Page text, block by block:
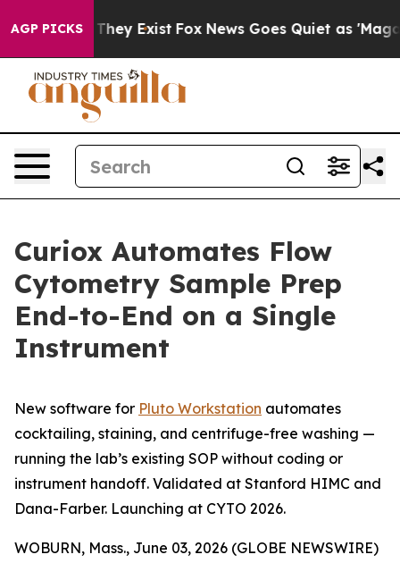
AGP PICKS
Proof They Exist Fox News Goes Quiet as 'Maga
Curiox Automates Flow
Cytometry Sample Prep
End-to-End on a Single
Instrument
New software for Pluto Workstation automates
cocktailing, staining, and centrifuge-free washing —
running the lab’s existing SOP without coding or
instrument handoff. Validated at Stanford HIMC and
Dana-Farber. Launching at CYTO 2026.
WOBURN, Mass., June 03, 2026 (GLOBE NEWSWIRE)